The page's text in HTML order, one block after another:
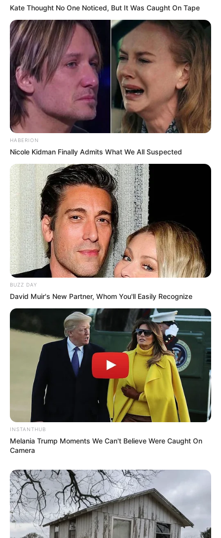
Serem! 9 Chat Ojek Online &
Pelanggan Ini Bikin Auto
Merinding
Bikin Ngakak, 10 Potret
Cosplay Murah Pakai Bahan
Seadanya
Kate Thought No One Noticed, But It Was Caught On Tape
HABERION
Nicole Kidman Finally Admits What We All Suspected
BUZZ DAY
David Muir's New Partner, Whom You'll Easily Recognize
INSTANTHUB
Melania Trump Moments We Can't Believe Were Caught On
Camera